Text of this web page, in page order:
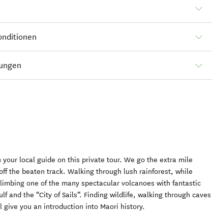
your local guide on this private tour. We go the extra mile
the beaten track. Walking through lush rainforest, while
one of the many spectacular volcanoes with fantastic
and the “City of Sails”. Finding wildlife, walking through caves
give you an introduction into Maori history.